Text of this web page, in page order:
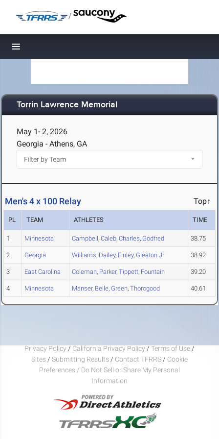
/
Toggle navigation
Torrin Lawrence Memorial
May 1- 2, 2026
Georgia - Athens, GA
Men's 4 x 100 Relay Top↑
PL TEAM ATHLETES TIME
1 Minnesota Campbell, Caleb, Charles, Godfred 38.75
2 Georgia Williams, Dailey, Finley, Gleaton Jr 38.92
3 East Carolina Coleman, Parker, Tippett, Fountain 39.20
4 Minnesota Manser, Belle, Green, Thorogood 40.61
Privacy Policy / California Privacy Policy / Terms of Use /
Sites / Submitting Results / Contact TFRRS / Cookie
Preferences / Do Not Sell or Share My Personal
Information